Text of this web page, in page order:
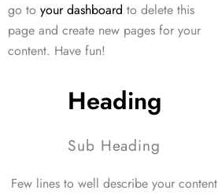
go to your dashboard to delete this
page and create new pages for your
content. Have fun!
Heading
Sub Heading
Few lines to well describe your content